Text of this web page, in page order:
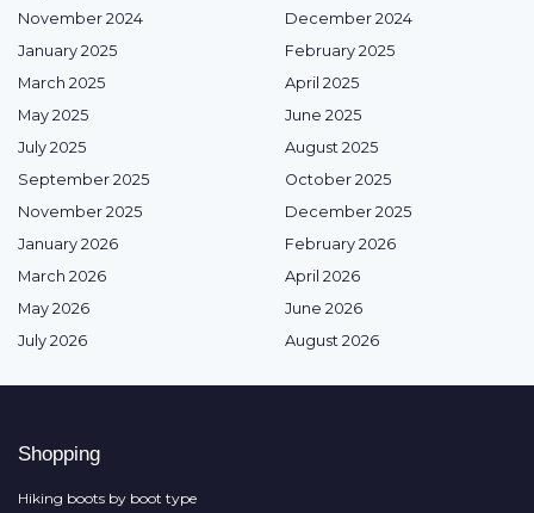
November 2024
December 2024
January 2025
February 2025
March 2025
April 2025
May 2025
June 2025
July 2025
August 2025
September 2025
October 2025
November 2025
December 2025
January 2026
February 2026
March 2026
April 2026
May 2026
June 2026
July 2026
August 2026
Shopping
Hiking boots by boot type